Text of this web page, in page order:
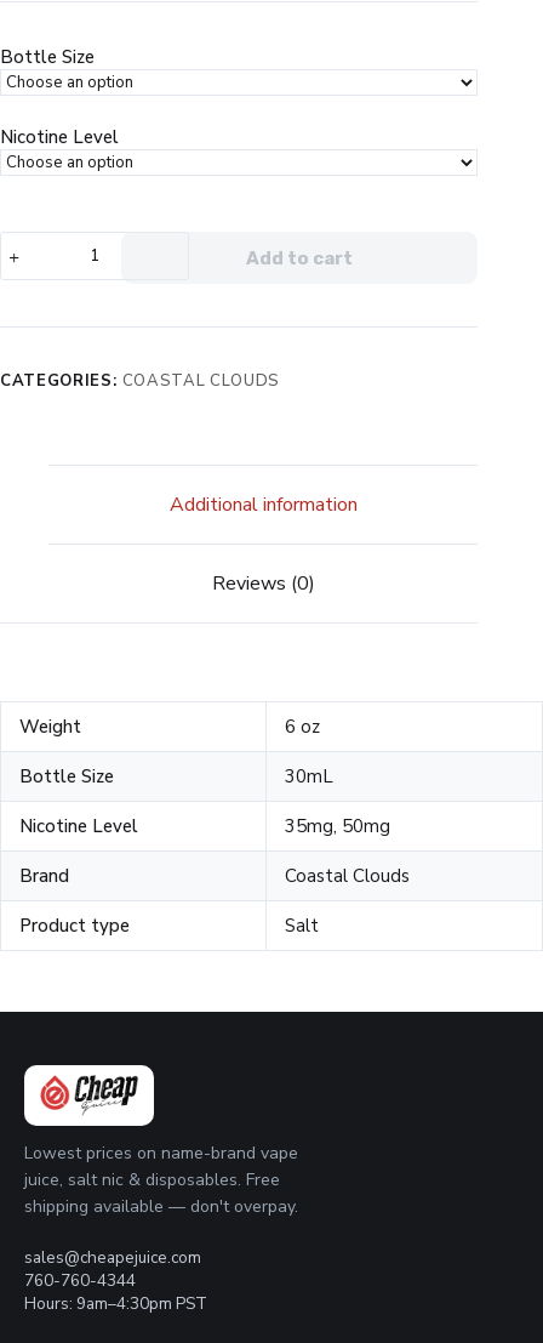
was:
is:
Bottle Size
Nicotine Level
Clouds
eJuice
Add to cart
CATEGORIES: COASTAL CLOUDS
Additional information
Reviews (0)
Weight 6 oz
Bottle Size 30mL
Nicotine Level 35mg, 50mg
Brand Coastal Clouds
Product type Salt
Lowest prices on name-brand vape
juice, salt nic & disposables. Free
shipping available — don't overpay.
sales@cheapejuice.com
760-760-4344
Hours: 9am–4:30pm PST